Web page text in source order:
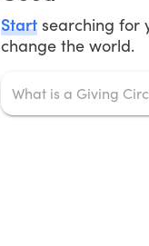
Start searching for
change the world.